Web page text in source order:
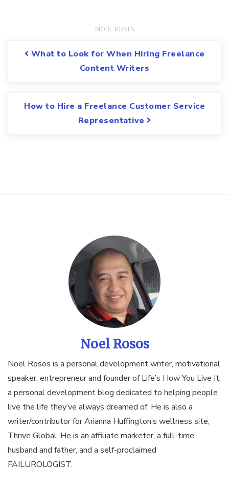
Post navigation
What to Look for When Hiring Freelance
Content Writers
How to Hire a Freelance Customer Service
Representative
Noel Rosos
Noel Rosos is a personal development writer, motivational
speaker, entrepreneur and founder of Life’s How You Live It,
a personal development blog dedicated to helping people
live the life they’ve always dreamed of. He is also a
writer/contributor for Arianna Huffington’s wellness site,
Thrive Global. He is an affiliate marketer, a full-time
husband and father, and a self-proclaimed
FAILUROLOGIST.